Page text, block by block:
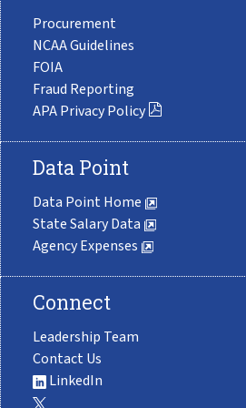
Procurement
NCAA Guidelines
FOIA
Fraud Reporting
APA Privacy Policy
Data Point
Data Point Home
State Salary Data
Agency Expenses
Connect
Leadership Team
Contact Us
LinkedIn